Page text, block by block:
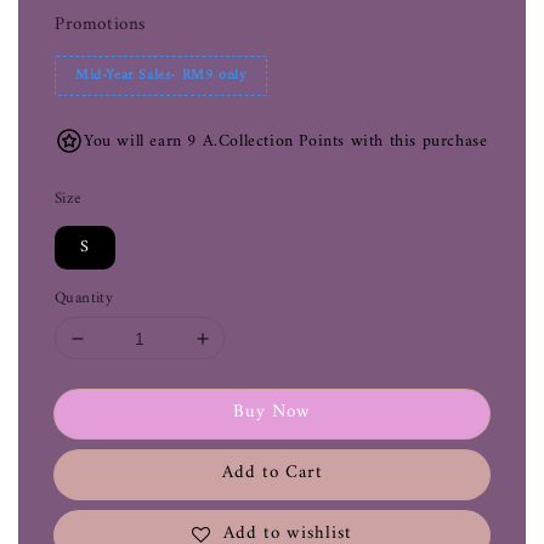
Promotions
Mid-Year Sales- RM9 only
You will earn 9 A.Collection Points with this purchase
Size
S
Quantity
Buy Now
Add to Cart
Add to wishlist